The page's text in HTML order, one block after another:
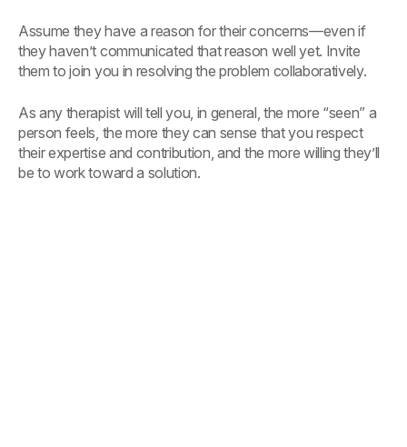
Assume they have a reason for their concerns—even if
they haven’t communicated that reason well yet. Invite
them to join you in resolving the problem collaboratively.
As any therapist will tell you, in general, the more “seen” a
person feels, the more they can sense that you respect
their expertise and contribution, and the more willing they’ll
be to work toward a solution.